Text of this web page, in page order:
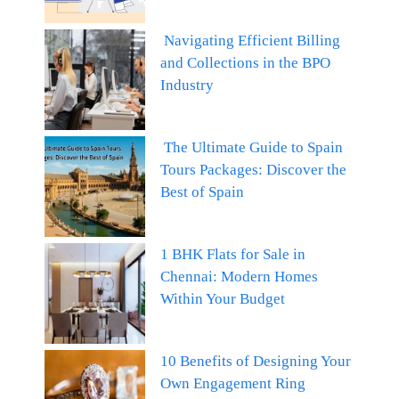
Navigating Efficient Billing
and Collections in the BPO
Industry
The Ultimate Guide to Spain
Tours Packages: Discover the
Best of Spain
1 BHK Flats for Sale in
Chennai: Modern Homes
Within Your Budget
10 Benefits of Designing Your
Own Engagement Ring